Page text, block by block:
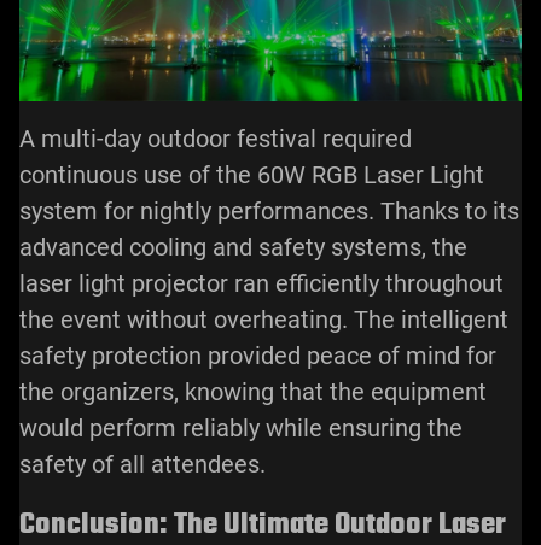
A multi-day outdoor festival required
continuous use of the 60W RGB Laser Light
system for nightly performances. Thanks to its
advanced cooling and safety systems, the
laser light projector ran efficiently throughout
the event without overheating. The intelligent
safety protection provided peace of mind for
the organizers, knowing that the equipment
would perform reliably while ensuring the
safety of all attendees.
Conclusion: The Ultimate Outdoor Laser